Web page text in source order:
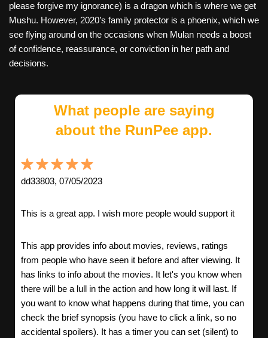
please forgive my ignorance) is a dragon which is where we get
Mushu. However, 2020’s family protector is a phoenix, which we
see flying around on the occasions when Mulan needs a boost
of confidence, reassurance, or conviction in her path and
decisions.
What people are saying
about the RunPee app.
dd33803, 07/05/2023
This is a great app. I wish more people would support it
This app provides info about movies, reviews, ratings
from people who have seen it before and after viewing. It
has links to info about the movies. It let's you know when
there will be a lull in the action and how long it will last. If
you want to know what happens during that time, you can
check the brief synopsis (you have to click a link, so no
accidental spoilers). It has a timer you can set (silent) to